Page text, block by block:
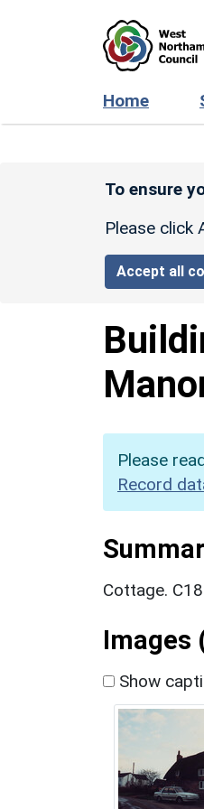
Home
To ensure
Please click
Accept all
Please
Record
Cottage.
Images
Show